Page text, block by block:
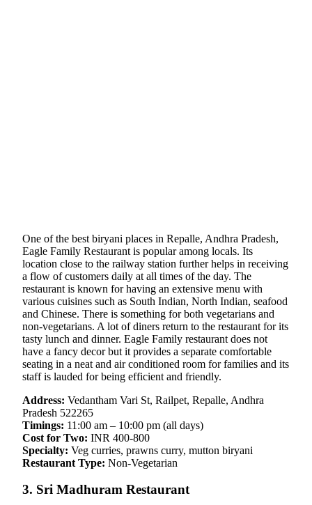
One of the best biryani places in Repalle, Andhra Pradesh,
Eagle Family Restaurant is popular among locals. Its
location close to the railway station further helps in receiving
a flow of customers daily at all times of the day. The
restaurant is known for having an extensive menu with
various cuisines such as South Indian, North Indian, seafood
and Chinese. There is something for both vegetarians and
non-vegetarians. A lot of diners return to the restaurant for its
tasty lunch and dinner. Eagle Family restaurant does not
have a fancy decor but it provides a separate comfortable
seating in a neat and air conditioned room for families and its
staff is lauded for being efficient and friendly.
Address: Vedantham Vari St, Railpet, Repalle, Andhra
Pradesh 522265
Timings: 11:00 am – 10:00 pm (all days)
Cost for Two: INR 400-800
Specialty: Veg curries, prawns curry, mutton biryani
Restaurant Type: Non-Vegetarian
3. Sri Madhuram Restaurant